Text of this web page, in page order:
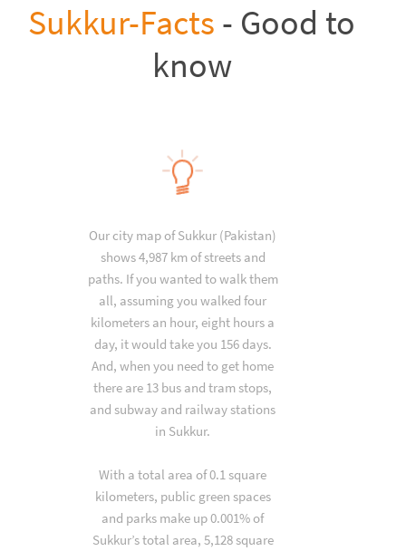
Sukkur-Facts - Good to
know
Our city map of Sukkur (Pakistan)
shows 4,987 km of streets and
paths. If you wanted to walk them
all, assuming you walked four
kilometers an hour, eight hours a
day, it would take you 156 days.
And, when you need to get home
there are 13 bus and tram stops,
and subway and railway stations
in Sukkur.
With a total area of 0.1 square
kilometers, public green spaces
and parks make up 0.001% of
Sukkur’s total area, 5,128 square